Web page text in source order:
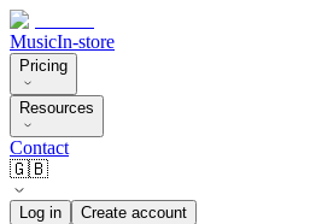
MusicIn-store
Pricing
Resources
Contact
🇬🇧
Log in Create account